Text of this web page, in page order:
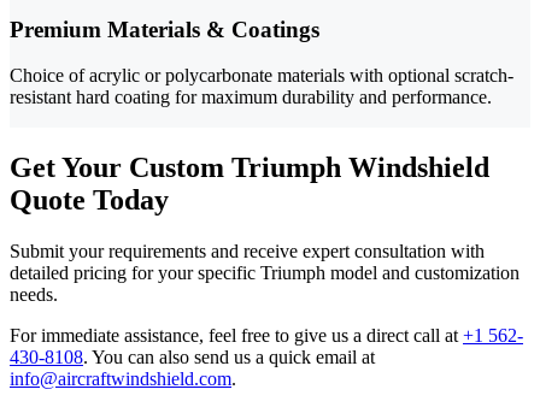
Premium Materials & Coatings
Choice of acrylic or polycarbonate materials with optional scratch-
resistant hard coating for maximum durability and performance.
Get Your Custom Triumph Windshield
Quote Today
Submit your requirements and receive expert consultation with
detailed pricing for your specific Triumph model and customization
needs.
For immediate assistance, feel free to give us a direct call at +1 562-
430-8108. You can also send us a quick email at
info@aircraftwindshield.com.